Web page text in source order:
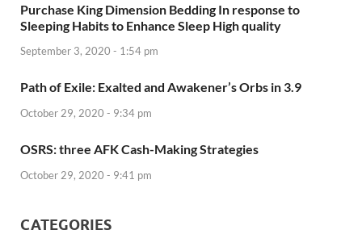
Purchase King Dimension Bedding In response to
Sleeping Habits to Enhance Sleep High quality
September 3, 2020 - 1:54 pm
Path of Exile: Exalted and Awakener’s Orbs in 3.9
October 29, 2020 - 9:34 pm
OSRS: three AFK Cash-Making Strategies
October 29, 2020 - 9:41 pm
CATEGORIES